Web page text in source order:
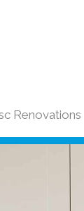
Renovations